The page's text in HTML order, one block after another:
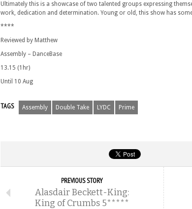
Ultimately this is a showcase of two talented groups expressing
work, dedication and determination. Young or old, this show has
****
Reviewed by Matthew
Assembly – DanceBase
13.15 (1hr)
Until 10 Aug
TAGS Assembly Double Take LYDC Prime
PREVIOUS STORY
Alasdair Beckett-King:
King of Crumbs 5*****